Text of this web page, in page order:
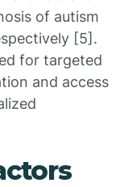
of autism
[5].
for targeted
and access